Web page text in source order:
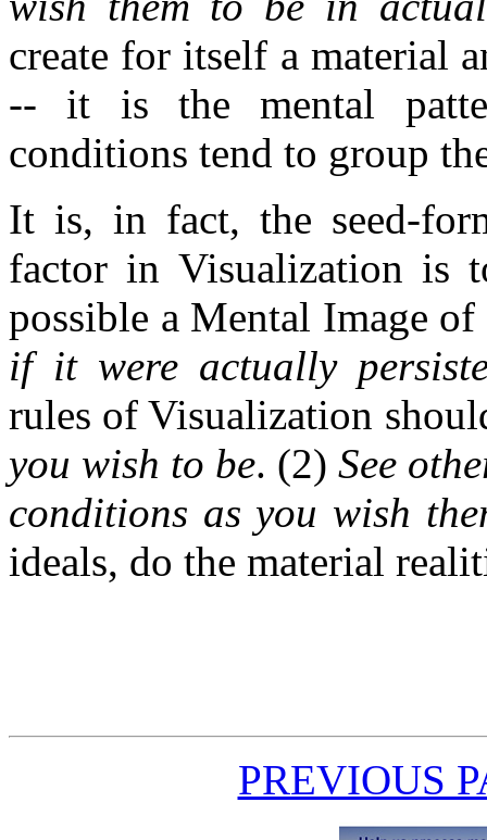
create for itself a material
-- it is the mental
conditions tend to group
It is, in fact, the seed-
factor in Visualization is
possible a Mental Image
if it were actually
rules of Visualization
you wish to be. (2)See
conditions as you wish
ideals, do the material
PREVIOUS